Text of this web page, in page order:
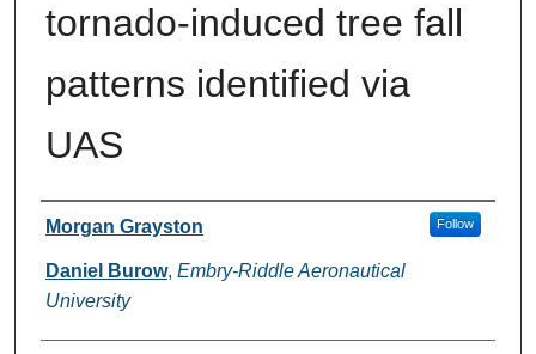
tornado-induced tree fall
patterns identified via
UAS
Author Information
Morgan Grayston Follow
Daniel Burow, Embry-Riddle Aeronautical
University